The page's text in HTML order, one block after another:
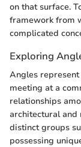
on that surface.
framework from
complicated
Exploring
Angles
meeting at a
relationships
architectural and
distinct groups
possessing